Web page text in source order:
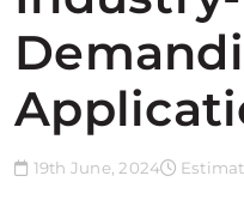
19th June, 2024